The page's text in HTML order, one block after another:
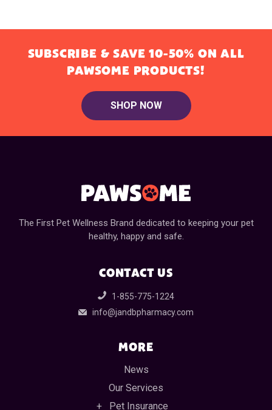
SUBSCRIBE & SAVE 10-50% ON ALL
PAWSOME PRODUCTS!
SHOP NOW
The First Pet Wellness Brand dedicated to keeping your pet
healthy, happy and safe.
CONTACT US
1-855-775-1224
info@jandbpharmacy.com
MORE
News
Our Services
Pet Insurance